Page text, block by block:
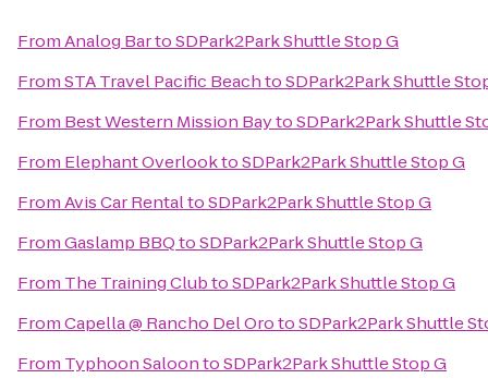
FromAnalog BartoSDPark2Park Shuttle Stop G
FromSTA Travel Pacific BeachtoSDPark2Park Shuttle
From Best Western Mission BaytoSDPark2Park Shuttle
From Elephant OverlooktoSDPark2Park Shuttle Stop G
FromAvis Car RentaltoSDPark2Park Shuttle Stop G
FromGaslamp BBQtoSDPark2Park Shuttle Stop G
From The Training ClubtoSDPark2Park Shuttle Stop G
FromCapella @ Rancho Del OrotoSDPark2Park Shuttle
From Typhoon SaloontoSDPark2Park Shuttle Stop G